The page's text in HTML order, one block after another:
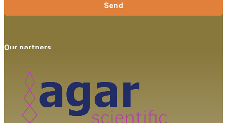
Send
Our partners